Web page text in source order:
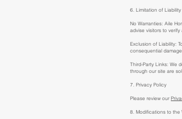
6. Limitation of Liability
No Warranties: Aile
advise visitors to
Exclusion of Liability:
consequential
Third-Party Links: We
through our site are
7. Privacy Policy
Please review our
8. Modifications to the